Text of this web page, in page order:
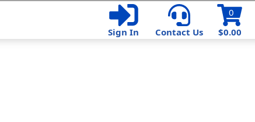
$0.00
0
Sign In
Contact Us